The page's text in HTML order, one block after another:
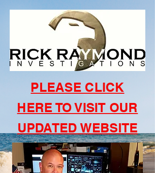
PLEASE CLICK
HERE TO VISIT OUR
UPDATED WEBSITE